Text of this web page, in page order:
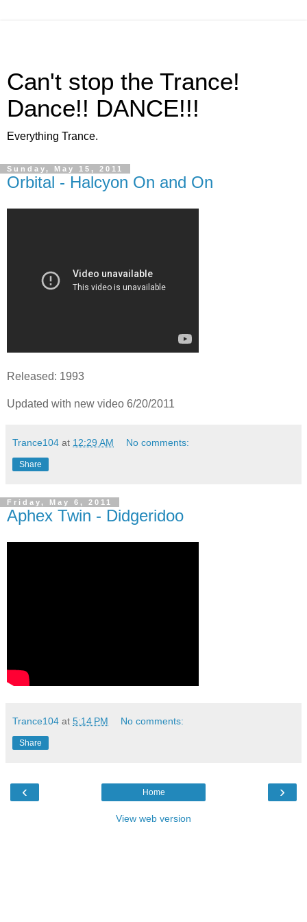
Can't stop the Trance!
Dance!! DANCE!!!
Everything Trance.
Sunday, May 15, 2011
Orbital - Halcyon On and On
Released: 1993
Updated with new video 6/20/2011
Trance104 at 12:29 AM No comments:
Share
Friday, May 6, 2011
Aphex Twin - Didgeridoo
Trance104 at 5:14 PM No comments:
Share
‹ ›
Home
View web version